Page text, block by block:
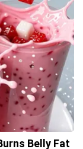
Belly Fat